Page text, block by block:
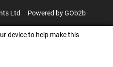
Ltd Powered by GOb2b
device to help make this